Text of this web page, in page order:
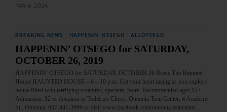
MAY 6, 2024
BREAKING NEWS HAPPENIN' OTSEGO ALLOTSEGO
HAPPENIN’ OTSEGO for SATURDAY,
OCTOBER 26, 2019
HAPPENIN’ OTSEGO for SATURDAY, OCTOBER 26 Brave The Haunted
House HAUNTED HOUSE – 6 – 10 p.m. Get your heart racing as you explore
house filled with terrifying creatures, specters, more. Recommended ages 12+.
Admission, $2 or donation to Toiletries Closet. Oneonta Teen Center, 4 Academy
St., Oneonta. 607-441-3999 or visit www.facebook.com/oneonta.teencenter…